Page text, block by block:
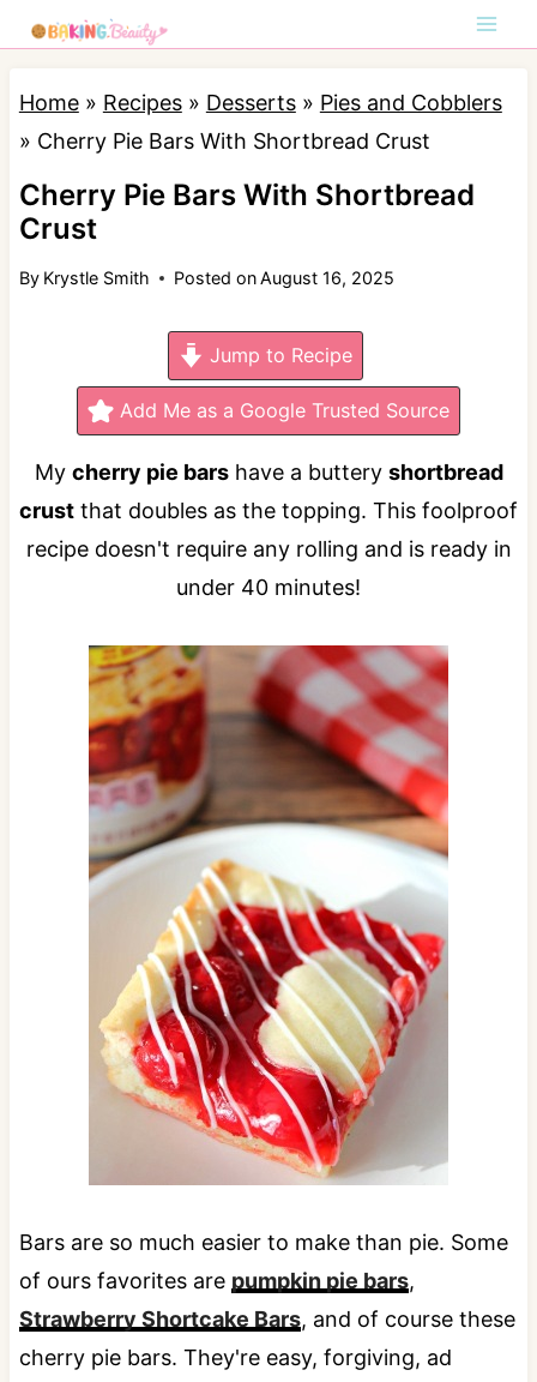
k
Home» Recipes» Desserts» Pies and Cobblers
» Cherry Pie Bars With Shortbread Crust
Cherry Pie Bars With Shortbread
Crust
By Krystle Smith Posted onAugust 16, 2025
Jump to Recipe
Add Me as a Google Trusted Source
My cherry pie barshave a buttery shortbread
crust that doubles as the topping. This foolproof
recipe doesn't require any rolling and is ready in
under 40 minutes!
Bars are so much easier to make than pie. Some
of ours favorites are pumpkin pie bars,
Strawberry Shortcake Bars, and of course these
cherry pie bars. They're easy, forgiving, ad